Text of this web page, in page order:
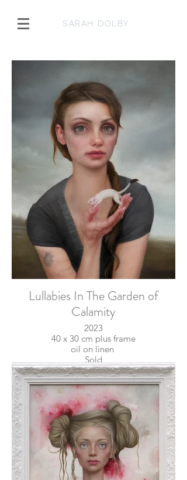
SARAH DOLBY
Lullabies In The Garden of
Calamity
2023
40 x 30 cm plus frame
oil on linen
Sold